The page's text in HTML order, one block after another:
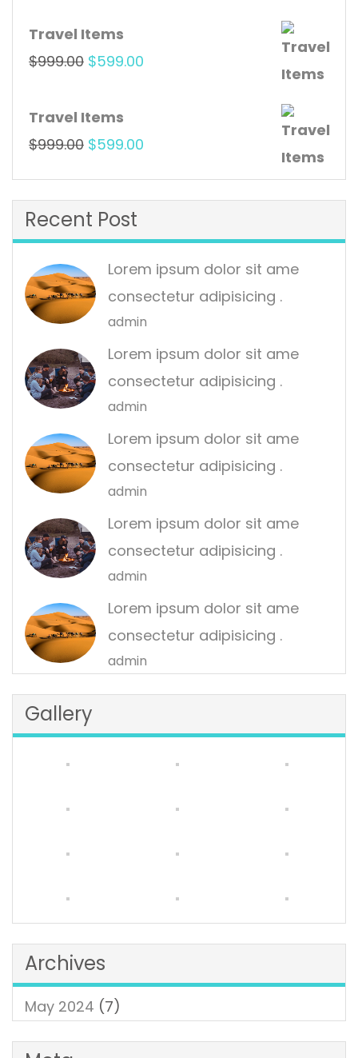
was:
$999.00.
Travel Items
$999.00 Original
was:
$999.00.
$599.00
Travel Items
$999.00 Original
was:
$999.00.
$599.00
is:
Recent Post
Lorem ipsum dolor sit ame
consectetur adipisicing .
admin
Lorem ipsum dolor sit ame
consectetur adipisicing .
admin
Lorem ipsum dolor sit ame
consectetur adipisicing .
admin
Lorem ipsum dolor sit ame
consectetur adipisicing .
admin
Lorem ipsum dolor sit ame
consectetur adipisicing .
admin
Gallery
Archives
May 2024 (7)